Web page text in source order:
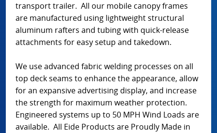
transport trailer. All our mobile canopy frames
are manufactured using lightweight structural
aluminum rafters and tubing with quick-release
attachments for easy setup and takedown.
We use advanced fabric welding processes on all
top deck seams to enhance the appearance, allow
for an expansive advertising display, and increase
the strength for maximum weather protection.
Engineered systems up to 50 MPH Wind Loads are
available. All Eide Products are Proudly Made in